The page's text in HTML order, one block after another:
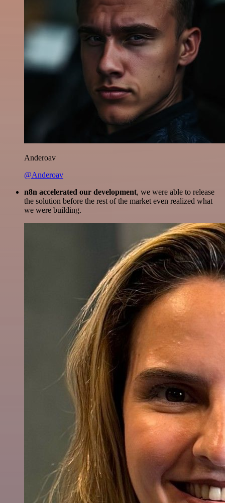
Anderoav
@Anderoav
n8n accelerated our development, we were able to release
the solution before the rest of the market even realized what
we were building.